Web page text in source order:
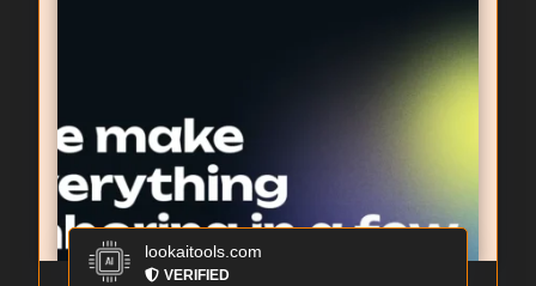
lookaitools.com
VERIFIED